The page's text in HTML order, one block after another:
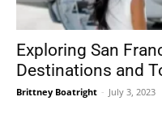
Exploring San
Destinations and
Brittney Boatright - July 3, 2023